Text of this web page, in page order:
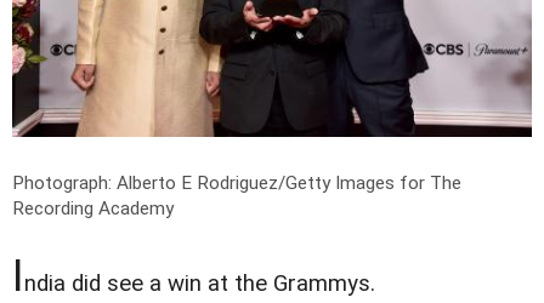
Photograph: Alberto E Rodriguez/Getty Images for The
Recording Academy
India did see a win at the Grammys.